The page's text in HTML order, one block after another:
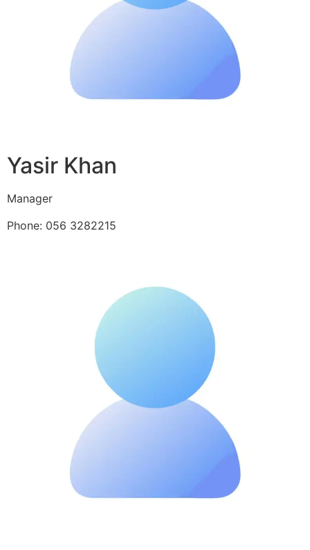
Yasir Khan
Manager
Phone: 056 3282215